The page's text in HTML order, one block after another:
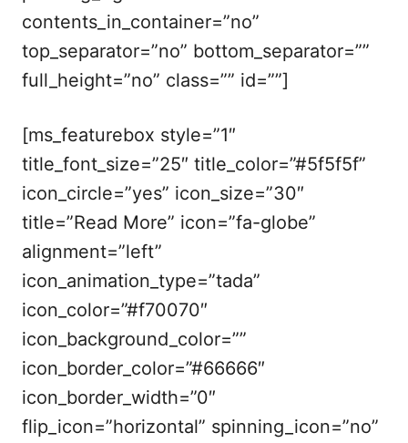
contents_in_container=”no”
top_separator=”no” bottom_separator=””
full_height=”no” class=”” id=””]
[ms_featurebox style=”1″
title_font_size=”25″ title_color=”#5f5f5f”
icon_circle=”yes” icon_size=”30″
title=”Read More” icon=”fa-globe”
alignment=”left”
icon_animation_type=”tada”
icon_color=”#f70070″
icon_background_color=””
icon_border_color=”#66666″
icon_border_width=”0″
flip_icon=”horizontal” spinning_icon=”no”